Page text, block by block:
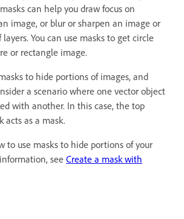
can help you draw focus on
image, or blur or sharpen an image or
You can use masks to get circle
or rectangle image.
to hide portions of images, and
a scenario where one vector object
with another. In this case, the top
acts as a mask.
to use masks to hide portions of your
see Create a mask with